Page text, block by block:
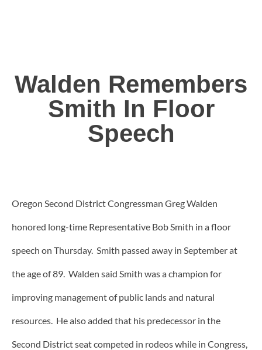
Walden Remembers
Smith In Floor
Speech
Oregon Second District Congressman Greg Walden
honored long-time Representative Bob Smith in a floor
speech on Thursday. Smith passed away in September at
the age of 89. Walden said Smith was a champion for
improving management of public lands and natural
resources. He also added that his predecessor in the
Second District seat competed in rodeos while in Congress,